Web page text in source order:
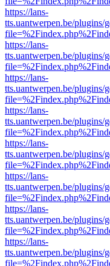
https://lans-
tts.uantwerpen.be/plugins/
https://lans-
tts.uantwerpen.be/plugins/
https://lans-
tts.uantwerpen.be/plugins/
https://lans-
tts.uantwerpen.be/plugins/
https://lans-
tts.uantwerpen.be/plugins/
https://lans-
tts.uantwerpen.be/plugins/
https://lans-
tts.uantwerpen.be/plugins/
https://lans-
tts.uantwerpen.be/plugins/